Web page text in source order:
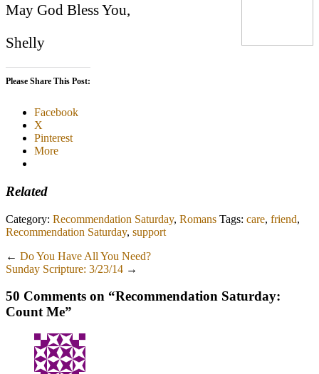
May God Bless You,
Shelly
Please Share This Post:
Facebook
X
Pinterest
More
Related
Category: Recommendation Saturday, Romans Tags: care, friend,
Recommendation Saturday, support
← Do You Have All You Need?
Sunday Scripture: 3/23/14 →
50 Comments on “Recommendation Saturday:
Count Me”